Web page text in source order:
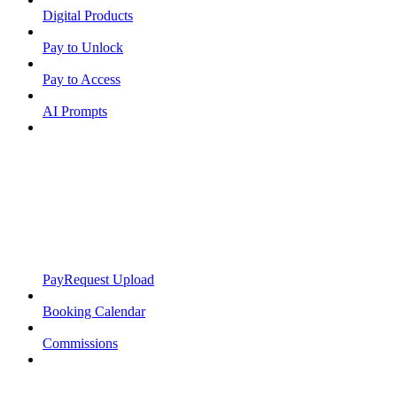
Digital Products
Pay to Unlock
Pay to Access
AI Prompts
PayRequest Upload
Booking Calendar
Commissions